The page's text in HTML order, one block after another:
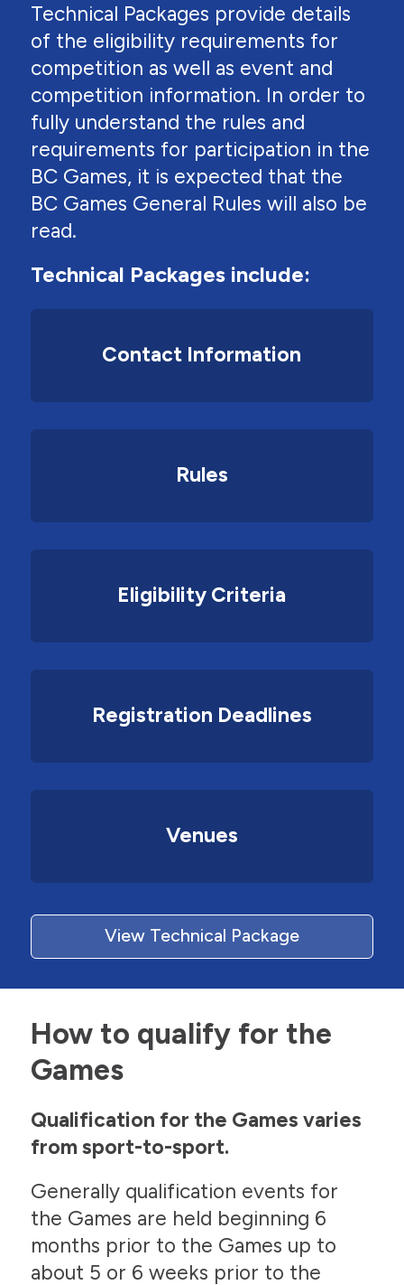
Technical Packages provide details
of the eligibility requirements for
competition as well as event and
competition information. In order to
fully understand the rules and
requirements for participation in the
BC Games, it is expected that the
BC Games General Rules will also be
read.
Technical Packages include:
Contact Information
Rules
Eligibility Criteria
Registration Deadlines
Venues
View Technical Package
How to qualify for the
Games
Qualification for the Games varies
from sport-to-sport.
Generally qualification events for
the Games are held beginning 6
months prior to the Games up to
about 5 or 6 weeks prior to the